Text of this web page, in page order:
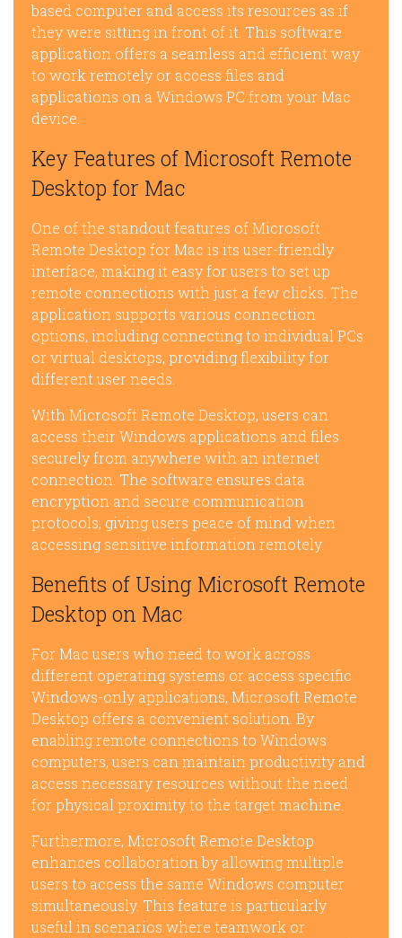
based computer and access its resources as if
they were sitting in front of it. This software
application offers a seamless and efficient way
to work remotely or access files and
applications on a Windows PC from your Mac
device.
Key Features of Microsoft Remote
Desktop for Mac
One of the standout features of Microsoft
Remote Desktop for Mac is its user-friendly
interface, making it easy for users to set up
remote connections with just a few clicks. The
application supports various connection
options, including connecting to individual PCs
or virtual desktops, providing flexibility for
different user needs.
With Microsoft Remote Desktop, users can
access their Windows applications and files
securely from anywhere with an internet
connection. The software ensures data
encryption and secure communication
protocols, giving users peace of mind when
accessing sensitive information remotely.
Benefits of Using Microsoft Remote
Desktop on Mac
For Mac users who need to work across
different operating systems or access specific
Windows-only applications, Microsoft Remote
Desktop offers a convenient solution. By
enabling remote connections to Windows
computers, users can maintain productivity and
access necessary resources without the need
for physical proximity to the target machine.
Furthermore, Microsoft Remote Desktop
enhances collaboration by allowing multiple
users to access the same Windows computer
simultaneously. This feature is particularly
useful in scenarios where teamwork or